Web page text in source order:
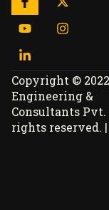
Copyright ©
Engineering &
Consultants
rights reserved. |